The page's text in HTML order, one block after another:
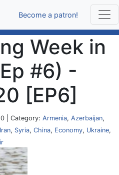
Become a patron!
Week in
#6) -
[EP6]
| Category: Armenia, Azerbaijan,
Iran, Syria, China, Economy, Ukraine,